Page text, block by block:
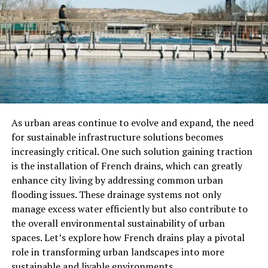
users to navigate and take full advantage of its features.
Features Of Goldenlace K2S.cc
Goldenlace K2S.cc’s offers an array of services that can
help businesses and individuals grow their online
presence. Let’s take a look at some of the key features
solutions.
Digital Marketing Services
One of the core features of Goldenlace K2S.cc is its
digital marketing services. The platform helps
businesses create effective marketing campaigns, build
brand recognition, and drive traffic to their websites.
With tools like SEO optimization, social media
management, and email marketing, Goldenlace K2S.cc’s
As urban areas continue to evolve and expand, the need
for sustainable infrastructure solutions becomes
increasingly critical. One such solution gaining traction
is the installation of French drains, which can greatly
enhance city living by addressing common urban
flooding issues. These drainage systems not only
manage excess water efficiently but also contribute to
the overall environmental sustainability of urban
spaces. Let’s explore how French drains play a pivotal
role in transforming urban landscapes into more